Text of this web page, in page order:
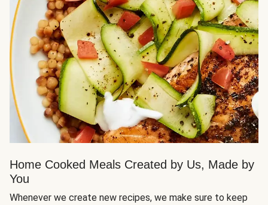
Home Cooked Meals Created by Us, Made by
You
Whenever we create new recipes, we make sure to keep